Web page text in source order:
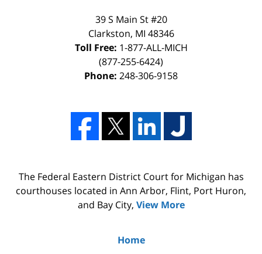
39 S Main St #20
Clarkston, MI 48346
Toll Free: 1-877-ALL-MICH
(877-255-6424)
Phone: 248-306-9158
The Federal Eastern District Court for Michigan has
courthouses located in Ann Arbor, Flint, Port Huron,
and Bay City, View More
Home